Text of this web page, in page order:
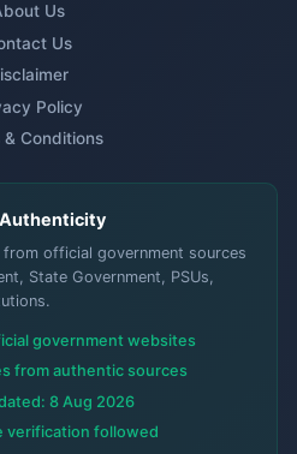
Us
Us
Policy
& Conditions
official government sources
State Government, PSUs,
government websites
from authentic sources
8 Aug 2026
verification followed